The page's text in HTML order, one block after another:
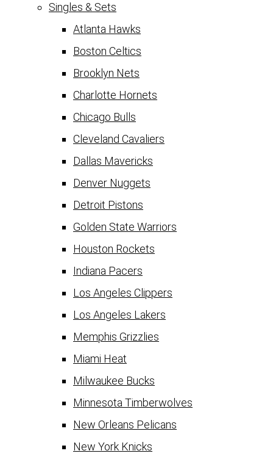
Singles & Sets
Atlanta Hawks
Boston Celtics
Brooklyn Nets
Charlotte Hornets
Chicago Bulls
Cleveland Cavaliers
Dallas Mavericks
Denver Nuggets
Detroit Pistons
Golden State Warriors
Houston Rockets
Indiana Pacers
Los Angeles Clippers
Los Angeles Lakers
Memphis Grizzlies
Miami Heat
Milwaukee Bucks
Minnesota Timberwolves
New Orleans Pelicans
New York Knicks